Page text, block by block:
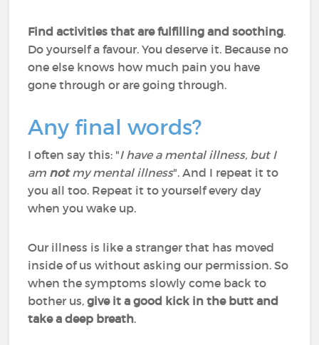
Find activities that are fulfilling and soothing.
Do yourself a favour. You deserve it. Because no
one else knows how much pain you have
gone through or are going through.
Any final words?
I often say this: "I have a mental illness, but I
am notmy mental illness". And I repeat it to
you all too. Repeat it to yourself every day
when you wake up.
Our illness is like a stranger that has moved
inside of us without asking our permission. So
when the symptoms slowly come back to
bother us,give it a good kick in the butt and
take a deep breath.